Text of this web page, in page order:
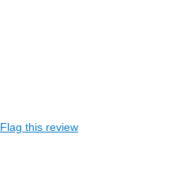
Flag this review